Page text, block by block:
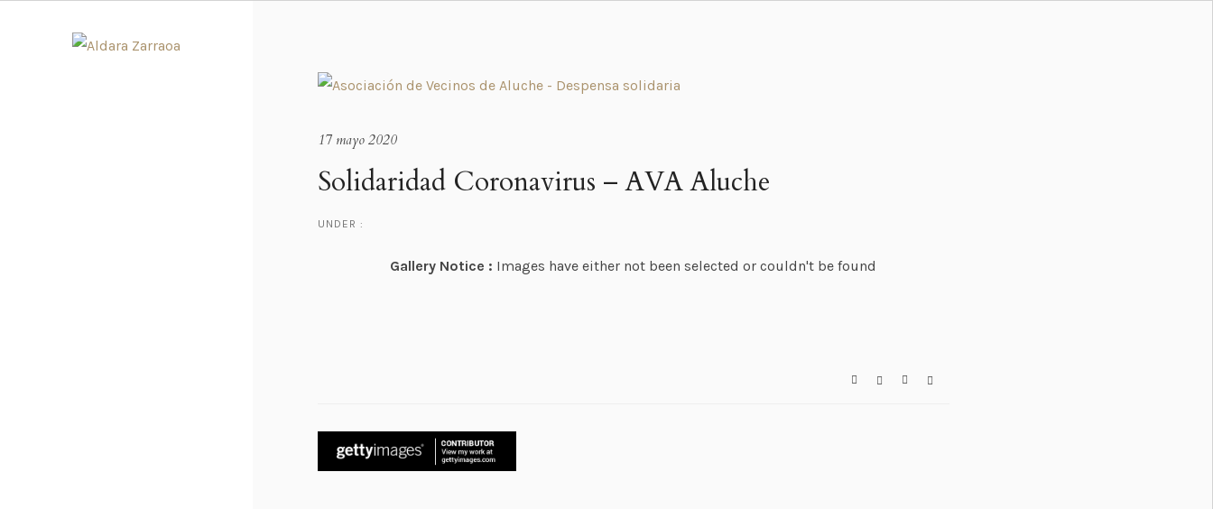
17 mayo 2020
Solidaridad Coronavirus – AVA Aluche
UNDER :
Gallery Notice : Images have either not been selected or couldn't be found